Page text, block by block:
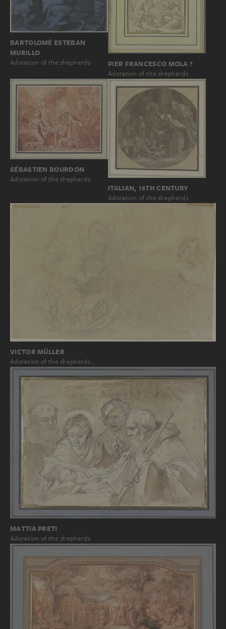
BARTOLOMÉ ESTEBAN
MURILLO
Adoration of the shepherds PIER FRANCESCO MOLA ?
Adoration of the shepherds
SÉBASTIEN BOURDON
Adoration of the shepherds
ITALIAN, 16TH CENTURY
Adoration of the shepherds
VICTOR MÜLLER
Adoration of the shepherds…
MATTIA PRETI
Adoration of the shepherds